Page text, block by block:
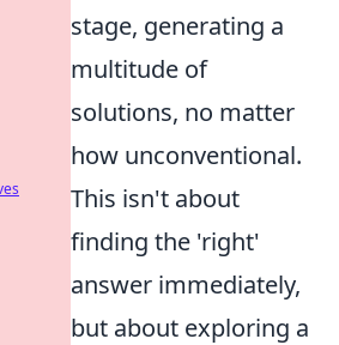
stage, generating a
multitude of
solutions, no matter
how unconventional.
This isn't about
finding the 'right'
answer immediately,
but about exploring a